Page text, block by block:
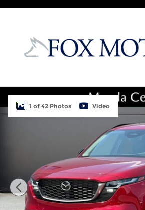
Skip to main content
New 2026 Mazda CX-5 2.5 S
1 of 42 Photos Video